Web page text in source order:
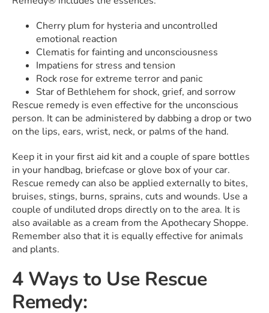
Cherry plum for hysteria and uncontrolled
emotional reaction
Clematis for fainting and unconsciousness
Impatiens for stress and tension
Rock rose for extreme terror and panic
Star of Bethlehem for shock, grief, and sorrow
Rescue remedy is even effective for the unconscious
person. It can be administered by dabbing a drop or two
on the lips, ears, wrist, neck, or palms of the hand.
Keep it in your first aid kit and a couple of spare bottles
in your handbag, briefcase or glove box of your car.
Rescue remedy can also be applied externally to bites,
bruises, stings, burns, sprains, cuts and wounds. Use a
couple of undiluted drops directly on to the area. It is
also available as a cream from the Apothecary Shoppe.
Remember also that it is equally effective for animals
and plants.
4 Ways to Use Rescue
Remedy: